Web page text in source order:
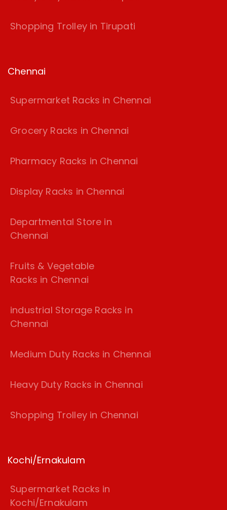
Shopping Trolley in Tirupati
Chennai
Supermarket Racks in Chennai
Grocery Racks in Chennai
Pharmacy Racks in Chennai
Display Racks in Chennai
Departmental Store in
Chennai
Fruits & Vegetable
Racks in Chennai
industrial Storage Racks in
Chennai
Medium Duty Racks in Chennai
Heavy Duty Racks in Chennai
Shopping Trolley in Chennai
Kochi/Ernakulam
Supermarket Racks in
Kochi/Ernakulam